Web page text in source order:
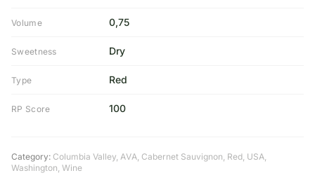
Volume 0,75
Sweetness Dry
Type Red
RP Score 100
Category: Columbia Valley, AVA, Cabernet Sauvignon, Red, USA,
Washington, Wine